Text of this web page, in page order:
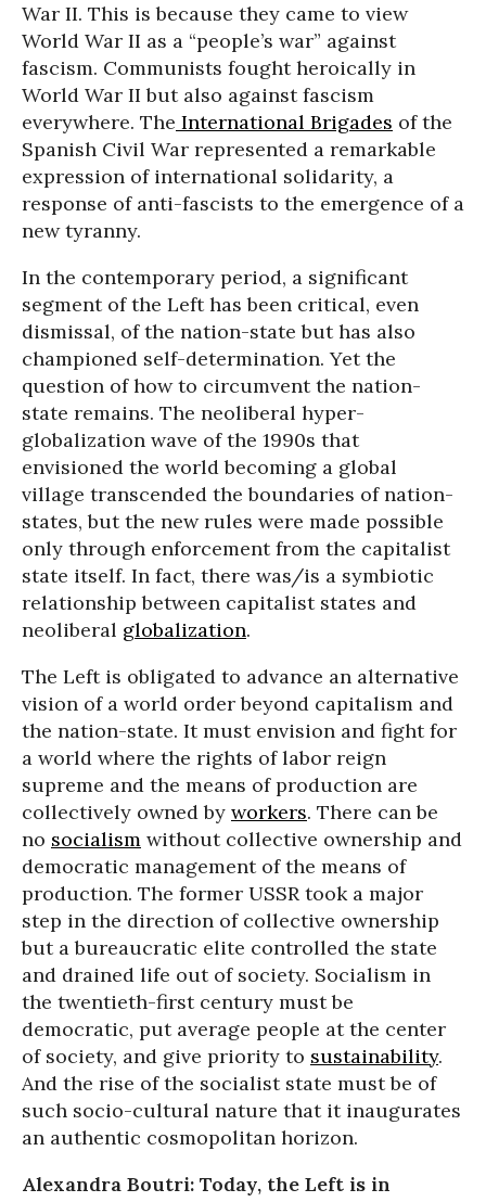
War II. This is because they came to view
World War II as a “people’s war” against
fascism. Communists fought heroically in
World War II but also against fascism
everywhere. The International Brigades of the
Spanish Civil War represented a remarkable
expression of international solidarity, a
response of anti-fascists to the emergence of a
new tyranny.
In the contemporary period, a significant
segment of the Left has been critical, even
dismissal, of the nation-state but has also
championed self-determination. Yet the
question of how to circumvent the nation-
state remains. The neoliberal hyper-
globalization wave of the 1990s that
envisioned the world becoming a global
village transcended the boundaries of nation-
states, but the new rules were made possible
only through enforcement from the capitalist
state itself. In fact, there was/is a symbiotic
relationship between capitalist states and
neoliberal globalization.
The Left is obligated to advance an alternative
vision of a world order beyond capitalism and
the nation-state. It must envision and fight for
a world where the rights of labor reign
supreme and the means of production are
collectively owned by workers. There can be
no socialism without collective ownership and
democratic management of the means of
production. The former USSR took a major
step in the direction of collective ownership
but a bureaucratic elite controlled the state
and drained life out of society. Socialism in
the twentieth-first century must be
democratic, put average people at the center
of society, and give priority to sustainability.
And the rise of the socialist state must be of
such socio-cultural nature that it inaugurates
an authentic cosmopolitan horizon.
Alexandra Boutri: Today, the Left is in